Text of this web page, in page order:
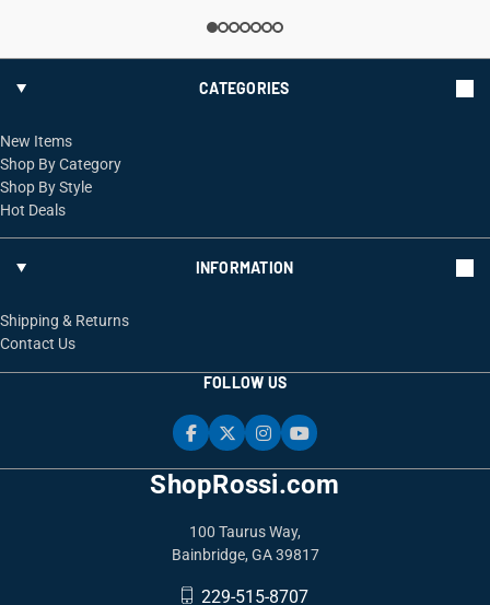
ShopRossi.com
100 Taurus Way,
Bainbridge, GA 39817
229-515-8707
CATEGORIES
New Items
Shop By Category
Shop By Style
Hot Deals
INFORMATION
Shipping & Returns
Contact Us
FOLLOW US